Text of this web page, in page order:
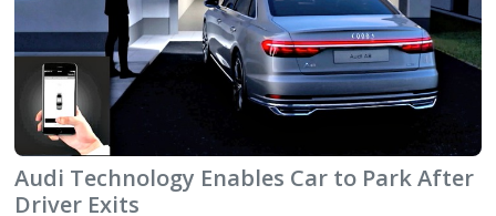
Audi Technology Enables Car to Park After
Driver Exits